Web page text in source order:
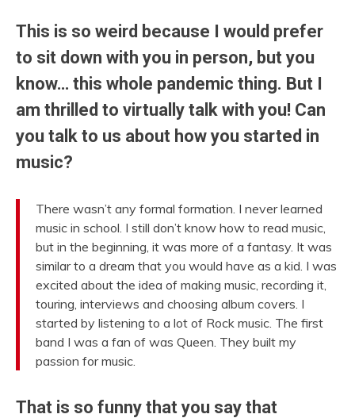
This is so weird because I would prefer
to sit down with you in person, but you
know… this whole pandemic thing. But I
am thrilled to virtually talk with you! Can
you talk to us about how you started in
music?
There wasn’t any formal formation. I never learned
music in school. I still don’t know how to read music,
but in the beginning, it was more of a fantasy. It was
similar to a dream that you would have as a kid. I was
excited about the idea of making music, recording it,
touring, interviews and choosing album covers. I
started by listening to a lot of Rock music. The first
band I was a fan of was Queen. They built my
passion for music.
That is so funny that you say that